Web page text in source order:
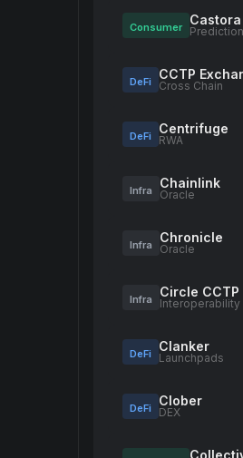
Consumer Castora
DeFi CCTP
Cross Chain
DeFi Centrifuge
RWA
Infra Chainlink
Oracle
Infra Chronicle
Oracle
Infra Circle CCTP
Interoperability
DeFi Clanker
Launchpads
DeFi Clober
DEX